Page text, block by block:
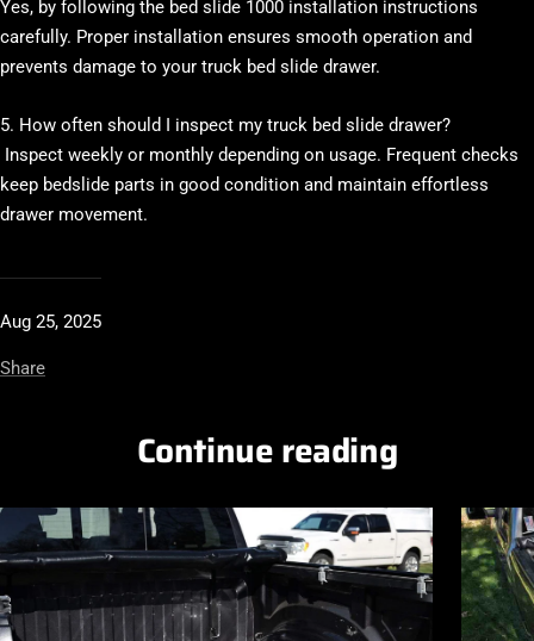
Aug 25, 2025
Share
Yes, by following the bed slide 1000 installation instructions
carefully. Proper installation ensures smooth operation and
prevents damage to your truck bed slide drawer.
5. How often should I inspect my truck bed slide drawer?
Inspect weekly or monthly depending on usage. Frequent checks
keep bedslide parts in good condition and maintain effortless
drawer movement.
Continue reading